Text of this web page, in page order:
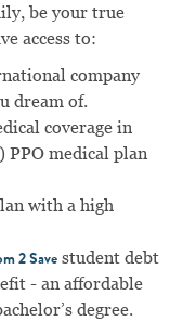
be your true
access to:
company
dream of.
coverage in
medical plan
with a high
2 Savestudent debt
- an affordable
degree.